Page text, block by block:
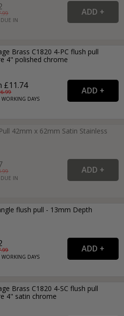
DUE IN
Brass C1820 4-PC flush pull
4" polished chrome
£11.74
WORKING DAYS
42mm x 62mm Satin Stainless
DUE IN
flush pull - 13mm Depth
WORKING DAYS
Brass C1820 4-SC flush pull
4" satin chrome